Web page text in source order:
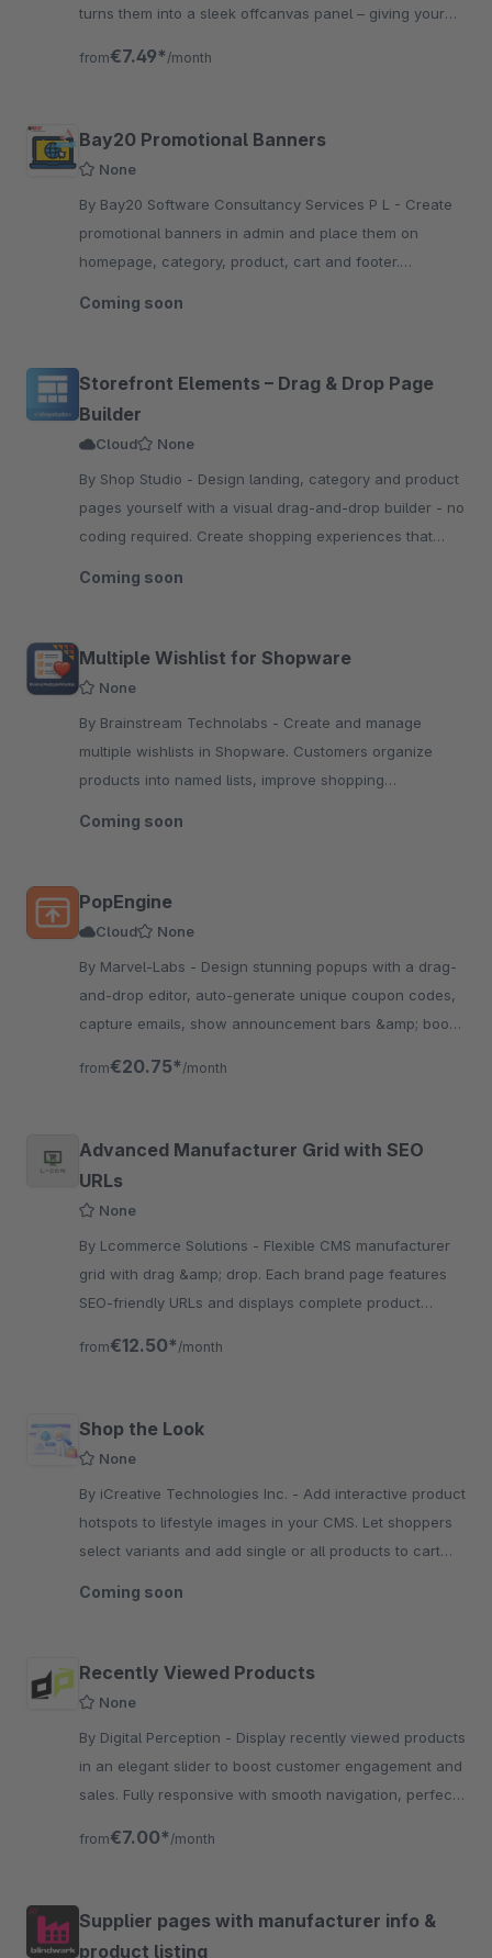
turns them into a sleek offcanvas panel – giving your
from€7.49* /month
Bay20 Promotional Banners
None
By Bay20 Software Consultancy Services P L - Create
promotional banners in admin and place them on
homepage, category, product, cart and footer.
Coming soon
Storefront Elements – Drag & Drop Page
Builder
Cloud
None
By Shop Studio - Design landing, category and product
pages yourself with a visual drag-and-drop builder - no
coding required. Create shopping experiences that
Coming soon
Multiple Wishlist for Shopware
None
By Brainstream Technolabs - Create and manage
multiple wishlists in Shopware. Customers organize
products into named lists, improve shopping
Coming soon
PopEngine
Cloud
None
By Marvel-Labs - Design stunning popups with a drag-
and-drop editor, auto-generate unique coupon codes,
capture emails, show announcement bars &amp; boost
from€20.75* /month
Advanced Manufacturer Grid with SEO
URLs
None
By Lcommerce Solutions - Flexible CMS manufacturer
grid with drag &amp; drop. Each brand page features
SEO-friendly URLs and displays complete product
from€12.50* /month
Shop the Look
None
By iCreative Technologies Inc. - Add interactive product
hotspots to lifestyle images in your CMS. Let shoppers
select variants and add single or all products to cart
Coming soon
Recently Viewed Products
None
By Digital Perception - Display recently viewed products
in an elegant slider to boost customer engagement and
sales. Fully responsive with smooth navigation, perfect
from€7.00* /month
Supplier pages with manufacturer info &
product listing